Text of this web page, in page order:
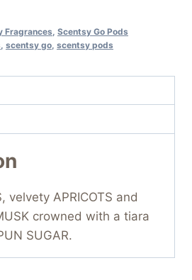
Fragrances Scentsy Go Pods
scentsy go scentsy pods
velvety APRICOTS and
crowned with a tiara
SUGAR.